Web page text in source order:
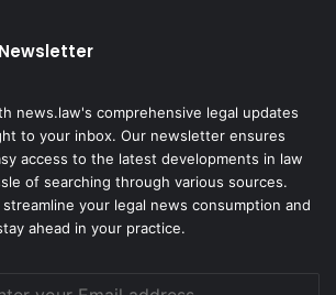
news.law's comprehensive legal updates
to your inbox. Our newsletter ensures
access to the latest developments in law
of searching through various sources.
your legal news consumption and
ahead in your practice.